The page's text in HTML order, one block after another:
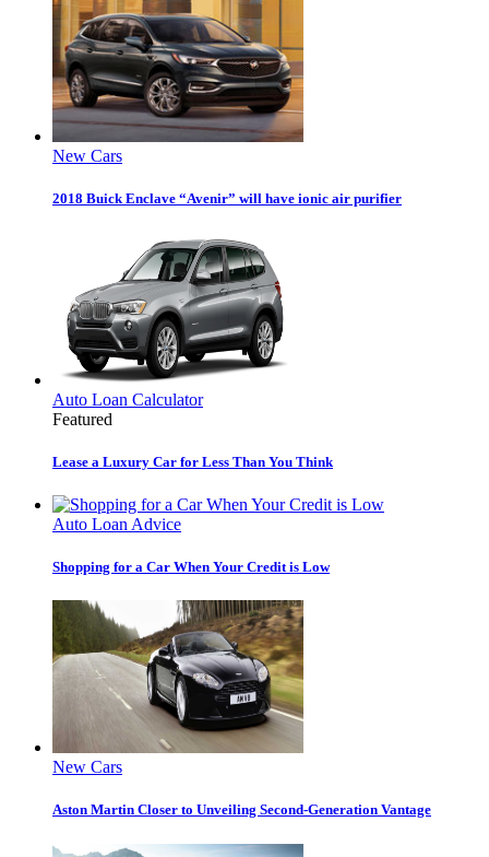
New Cars
2018 Buick Enclave “Avenir” will have ionic air purifier
Auto Loan Calculator
Featured
Lease a Luxury Car for Less Than You Think
Auto Loan Advice
Shopping for a Car When Your Credit is Low
New Cars
Aston Martin Closer to Unveiling Second-Generation Vantage